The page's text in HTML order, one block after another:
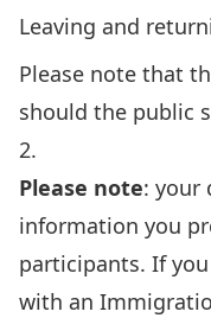
Leaving and
Please note that
should the public
2.
Please note: your
information you
participants. If
with an